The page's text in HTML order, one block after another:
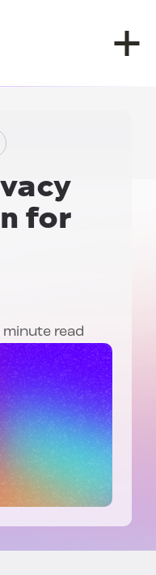
for
minute read